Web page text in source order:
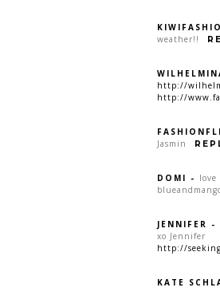
weather!!
http://
http://
Jasmin
DOMI - love
JENNIFER -
xo Jennifer
http://
KATE